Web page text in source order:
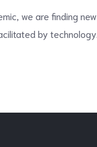
we are finding new
by technology.